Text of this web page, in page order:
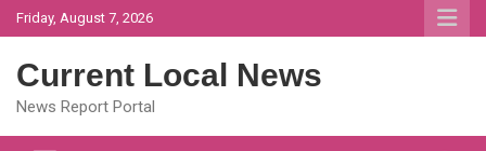
Skip
to
Friday, August 7, 2026
Current Local News
News Report Portal